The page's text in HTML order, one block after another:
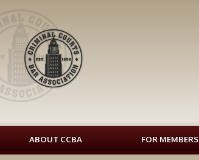
ABOUT CCBA FOR MEMBERS